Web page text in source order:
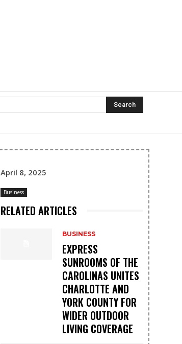
Search
April 8, 2025
Business
RELATED ARTICLES
BUSINESS
EXPRESS
SUNROOMS OF THE
CAROLINAS UNITES
CHARLOTTE AND
YORK COUNTY FOR
WIDER OUTDOOR
LIVING COVERAGE